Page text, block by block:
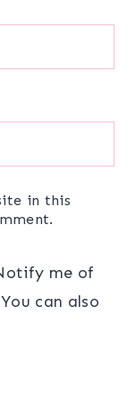
in this
me of
can also